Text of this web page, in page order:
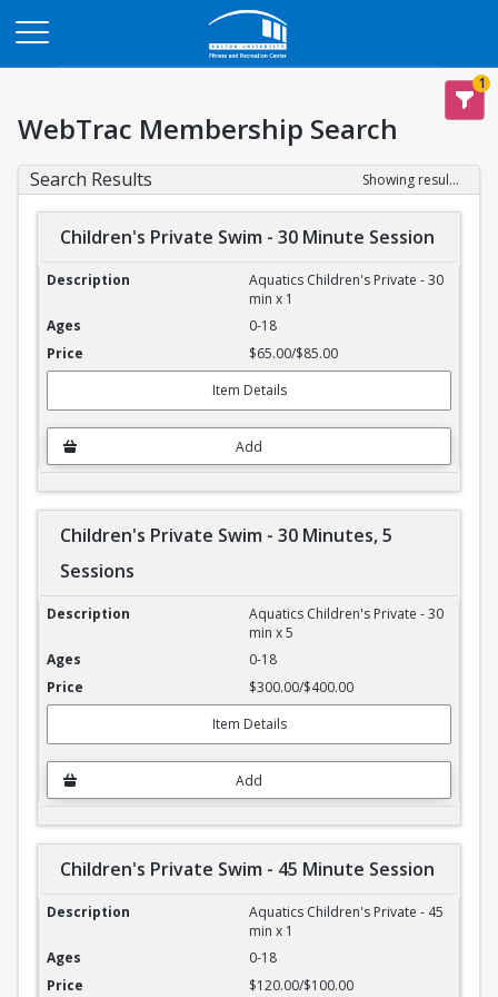
1
WebTrac Membership Search
Search Results Showing results 1-4 of 4
Children's Private Swim - 30 Minute Session
Children's Private Swim - 30 Minute Session
Aquatics Children's Private - 30
min x 1
0-18
$65.00/$85.00
Item Details
Add
Children's Private Swim - 30 Minutes, 5
Sessions
Children's Private Swim - 30 Minutes, 5 Sessions
Aquatics Children's Private - 30
min x 5
0-18
$300.00/$400.00
Item Details
Add
Children's Private Swim - 45 Minute Session
Children's Private Swim - 45 Minute Session
Aquatics Children's Private - 45
min x 1
0-18
$120.00/$100.00